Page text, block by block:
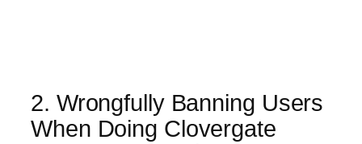
2. Wrongfully Banning Users
When Doing Clovergate